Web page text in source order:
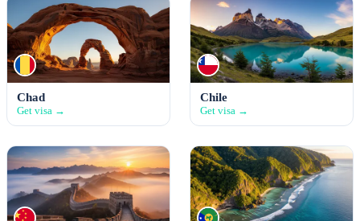
Chad
Get visa →
Chile
Get visa →